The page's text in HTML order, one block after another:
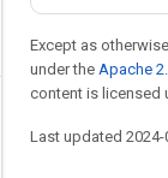
Except as
under the Apache
content is licensed
Last updated 2024-